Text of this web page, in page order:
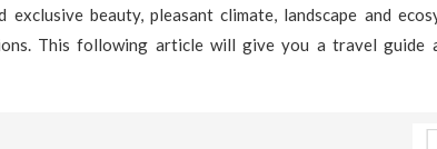
beauty, pleasant climate, landscape and
This following article will give you a travel guide